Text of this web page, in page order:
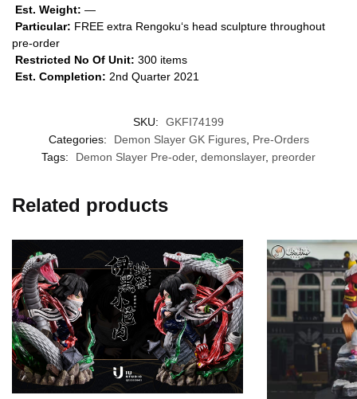
Est. Weight: —
Particular: FREE extra Rengoku‘s head sculpture throughout
pre-order
Restricted No Of Unit: 300 items
Est. Completion: 2nd Quarter 2021
SKU:
GKFI74199
Categories:
Demon Slayer GK Figures, Pre-Orders
Tags:
Demon Slayer Pre-oder, demonslayer, preorder
Related products